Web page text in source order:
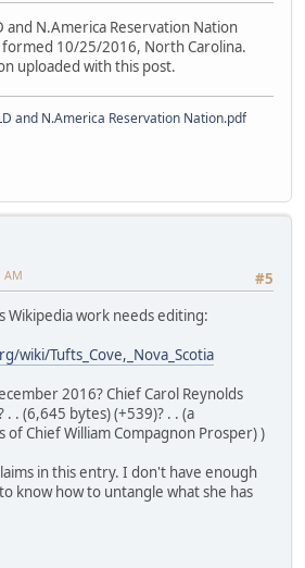
and N.America Reservation Nation
10/25/2016, North Carolina.
uploaded with this post.
and N.America Reservation Nation.pdf
#5
AM
Wikipedia work needs editing:
wiki/Tufts_Cove,_Nova_Scotia
2016? Chief Carol Reynolds
. (6,645 bytes) (+539)? . . (a
Chief William Compagnon Prosper) )
in this entry. I don't have enough
know how to untangle what she has